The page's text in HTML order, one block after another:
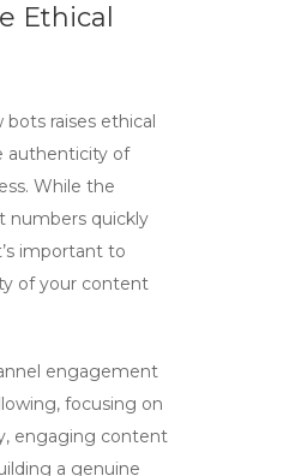
Ethical
bots raises ethical
authenticity of
While the
numbers quickly
important to
of your content
engagement
focusing on
engaging content
a genuine